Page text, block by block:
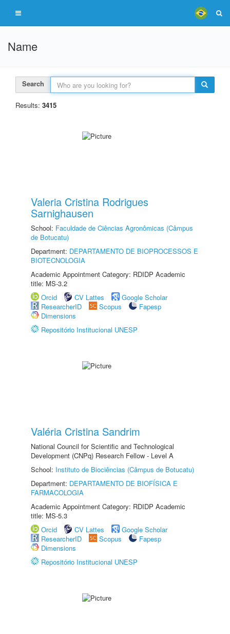
Name
Search
Results: 3415
Valeria Cristina Rodrigues
Sarnighausen
School: Faculdade de Ciências Agronômicas (Câmpus
de Botucatu)
Department: DEPARTAMENTO DE BIOPROCESSOS E
BIOTECNOLOGIA
Academic Appointment Category: RDIDP Academic
title: MS-3.2
Orcid
CV Lattes
Google Scholar
ResearcherID
Scopus
Fapesp
Dimensions
Repositório Institucional UNESP
Valéria Cristina Sandrim
National Council for Scientific and Technological
Development (CNPq) Research Fellow - Level A
School: Instituto de Biociências (Câmpus de Botucatu)
Department: DEPARTAMENTO DE BIOFÍSICA E
FARMACOLOGIA
Academic Appointment Category: RDIDP Academic
title: MS-5.3
Orcid
CV Lattes
Google Scholar
ResearcherID
Scopus
Fapesp
Dimensions
Repositório Institucional UNESP